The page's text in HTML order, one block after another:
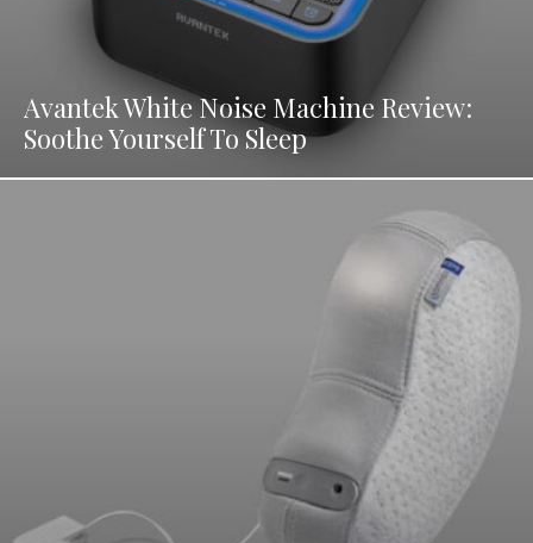
Avantek White Noise Machine Review:
Soothe Yourself To Sleep